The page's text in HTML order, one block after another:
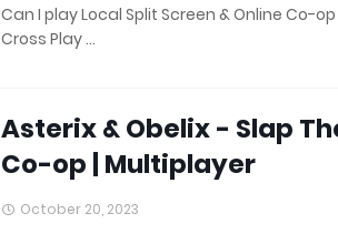
Can I play Local Split Screen & Online Co-op
Cross Play …
Asterix & Obelix - Slap
Co-op | Multiplayer
October 20, 2023